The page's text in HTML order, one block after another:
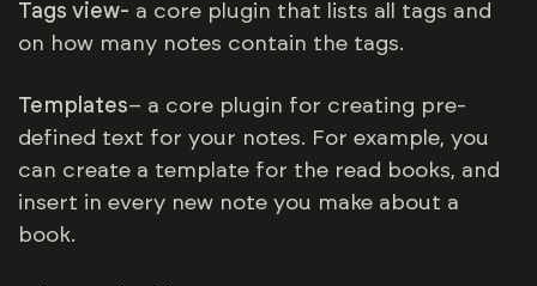
Tags view- a core plugin that lists all tags and
on how many notes contain the tags.
Templates– a core plugin for creating pre-
defined text for your notes. For example, you
can create a template for the read books, and
insert in every new note you make about a
book.